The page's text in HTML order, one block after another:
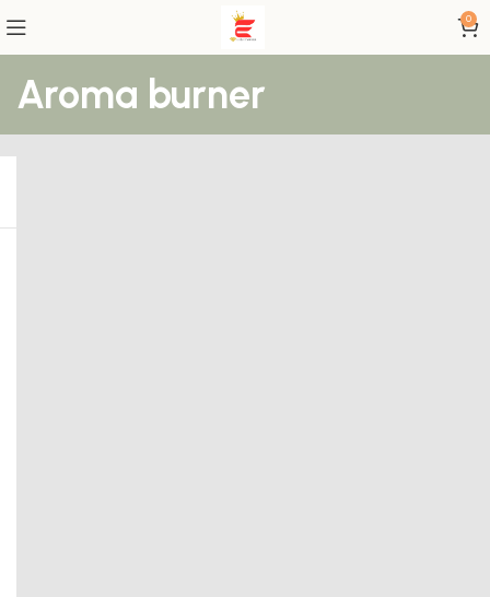
0
Aroma burner